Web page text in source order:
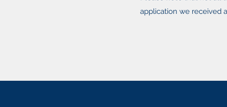
application we received